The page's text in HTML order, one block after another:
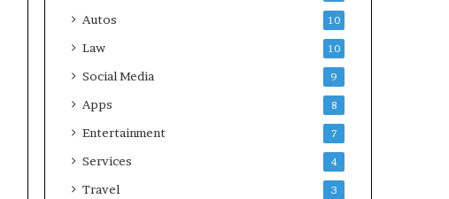
Autos 10
Law 10
Social Media 9
Apps 8
Entertainment 7
Services 4
Travel 3